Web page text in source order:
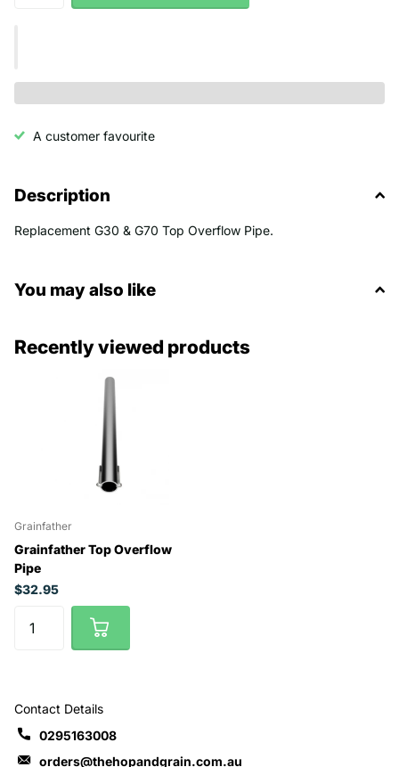
A customer favourite
Description
Replacement G30 & G70 Top Overflow Pipe.
You may also like
Recently viewed products
Grainfather
Grainfather Top Overflow
Pipe
$32.95
Contact Details
0295163008
orders@thehopandgrain.com.au